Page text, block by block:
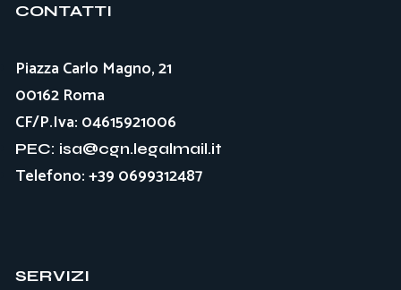
CONTATTI
Piazza Carlo Magno, 21
00162 Roma
CF/P.Iva: 04615921006
PEC: isa@cgn.legalmail.it
Telefono: +39 0699312487
SERVIZI